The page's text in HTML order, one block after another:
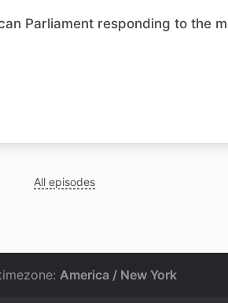
Parliament responding to the
All episodes
America / New York